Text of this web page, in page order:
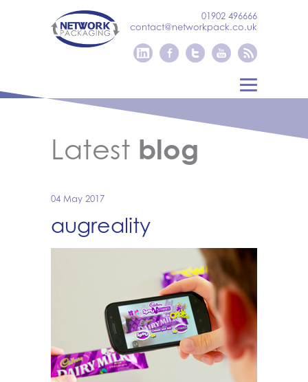
01902 496666
contact@networkpack.co.uk
Latest blog
04 May 2017
augreality